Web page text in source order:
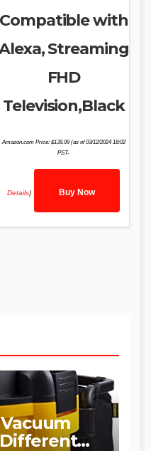
Compatible with
Streaming
FHD
Television,Black
Amazon.com Price: $139.99(as of 03/12/2024 18:02
PST-
Details) Buy Now
Different